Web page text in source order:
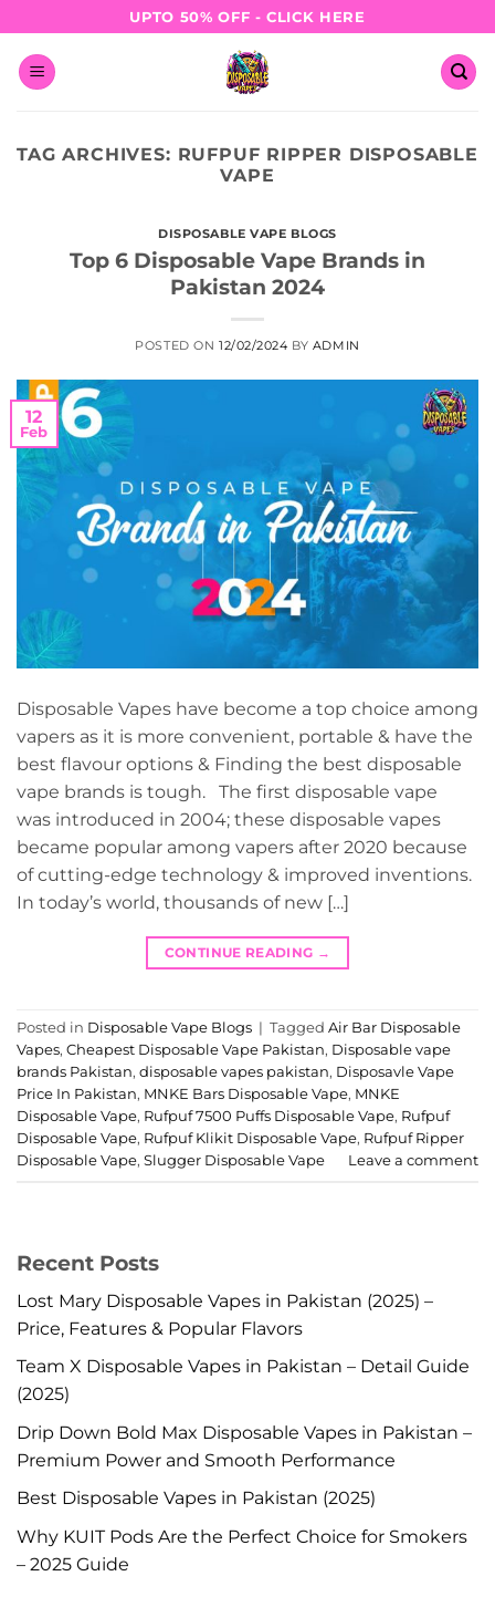
to
content
UPTO 50% OFF - CLICK HERE
TAG ARCHIVES: RUFPUF RIPPER DISPOSABLE
VAPE
DISPOSABLE VAPE BLOGS
Top 6 Disposable Vape Brands in
Pakistan 2024
POSTED ON 12/02/2024 BY ADMIN
12
Feb
Disposable Vapes have become a top choice among
vapers as it is more convenient, portable & have the
best flavour options & Finding the best disposable
vape brands is tough. The first disposable vape
was introduced in 2004; these disposable vapes
became popular among vapers after 2020 because
of cutting-edge technology & improved inventions.
In today’s world, thousands of new […]
CONTINUE READING →
Posted in Disposable Vape Blogs | Tagged Air Bar Disposable
Vapes, Cheapest Disposable Vape Pakistan, Disposable vape
brands Pakistan, disposable vapes pakistan, Disposavle Vape
Price In Pakistan, MNKE Bars Disposable Vape, MNKE
Disposable Vape, Rufpuf 7500 Puffs Disposable Vape, Rufpuf
Disposable Vape, Rufpuf Klikit Disposable Vape, Rufpuf Ripper
Disposable Vape, Slugger Disposable Vape Leave a comment
Recent Posts
Lost Mary Disposable Vapes in Pakistan (2025) –
Price, Features & Popular Flavors
Team X Disposable Vapes in Pakistan – Detail Guide
(2025)
Drip Down Bold Max Disposable Vapes in Pakistan –
Premium Power and Smooth Performance
Best Disposable Vapes in Pakistan (2025)
Why KUIT Pods Are the Perfect Choice for Smokers
– 2025 Guide